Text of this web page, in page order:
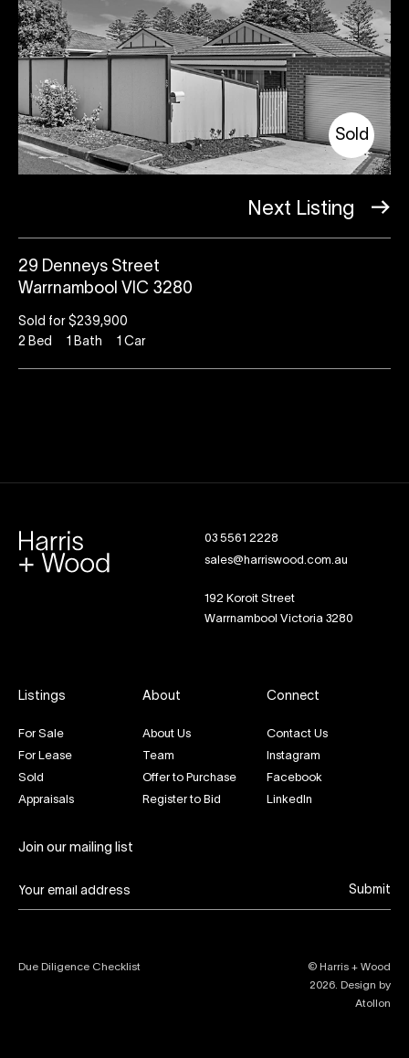
Sold
Next Listing
29 Denneys Street
Warrnambool VIC 3280
Sold for $239,900
2 Bed 1 Bath 1 Car
03 5561 2228
sales@harriswood.com.au
192 Koroit Street
Warrnambool Victoria 3280
Listings
For Sale
For Lease
Sold
Appraisals
About
About Us
Team
Offer to Purchase
Register to Bid
Connect
Contact Us
Instagram
Facebook
LinkedIn
Join our mailing list
Submit
Due Diligence Checklist
© Harris + Wood
2026 . Design by
Atollon